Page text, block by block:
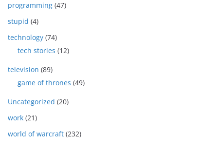
programming (47)
stupid (4)
technology (74)
tech stories (12)
television (89)
game of thrones (49)
Uncategorized (20)
work (21)
world of warcraft (232)